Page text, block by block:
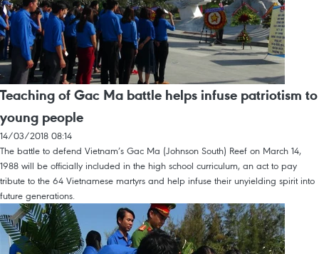
Teaching of Gac Ma battle helps infuse patriotism to
young people
14/03/2018 08:14
The battle to defend Vietnam’s Gac Ma (Johnson South) Reef on March 14,
1988 will be officially included in the high school curriculum, an act to pay
tribute to the 64 Vietnamese martyrs and help infuse their unyielding spirit into
future generations.